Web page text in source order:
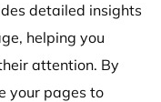
detailed insights
helping you
attention. By
your pages to